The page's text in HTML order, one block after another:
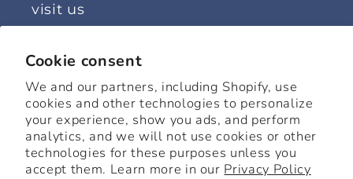
Cookie consent
We and our partners, including Shopify, use
cookies and other technologies to personalize
your experience, show you ads, and perform
analytics, and we will not use cookies or other
technologies for these purposes unless you
accept them. Learn more in our Privacy Policy
visit us
Monday: 11 - 5
Tuesday: Closed
Wednesday: 11 - 5
Thursday: 11 - 5
Friday: 11 - 5